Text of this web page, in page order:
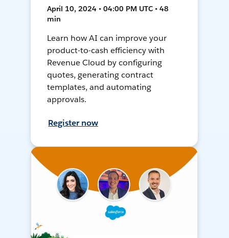
April 10, 2024 • 04:00 PM UTC • 48
min
Learn how AI can improve your
product-to-cash efficiency with
Revenue Cloud by configuring
quotes, generating contract
templates, and automating
approvals.
Register now